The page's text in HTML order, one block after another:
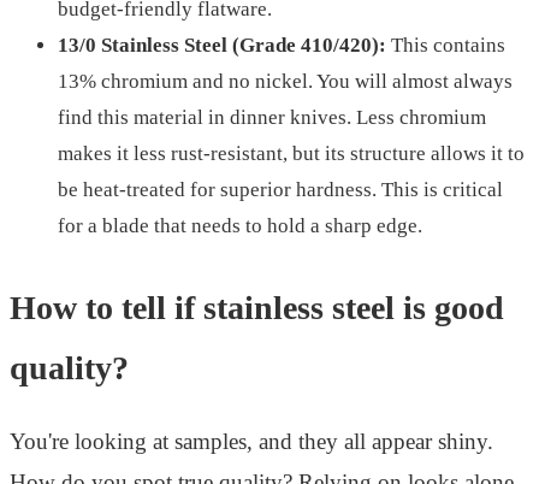
budget-friendly flatware.
13/0 Stainless Steel (Grade 410/420): This contains
13% chromium and no nickel. You will almost always
find this material in dinner knives. Less chromium
makes it less rust-resistant, but its structure allows it to
be heat-treated for superior hardness. This is critical
for a blade that needs to hold a sharp edge.
How to tell if stainless steel is good
quality?
You're looking at samples, and they all appear shiny.